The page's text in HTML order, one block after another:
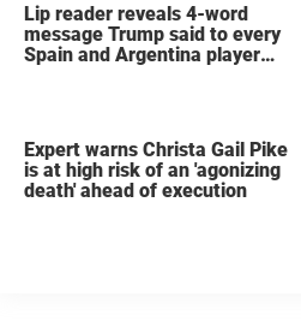
Lip reader reveals 4-word
message Trump said to every
Spain and Argentina player
Expert warns Christa Gail Pike
is at high risk of an 'agonizing
death' ahead of execution